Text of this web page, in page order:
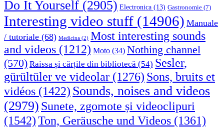
Do It Yourself (2905) Electronica (13) Gastronomie (7)
Interesting video stuff (14906) Manuale
/ tutoriale (68) Medicina (2) Most interesting sounds
and videos (1212) Moto (34) Nothing channel
(570) Raissa și cărțile din bibliotecă (54) Sesler,
gürültüler ve videolar (1276) Sons, bruits et
vidéos (1422) Sounds, noises and videos
(2979) Sunete, zgomote și videoclipuri
(1542)Ton, Geräusche und Videos (1361)